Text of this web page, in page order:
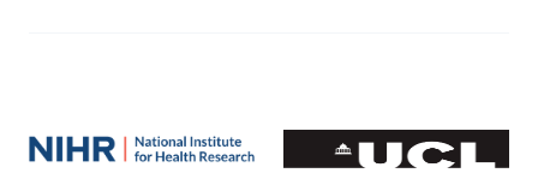
Our partners
National Institute for Health and Care Research (NIHR)